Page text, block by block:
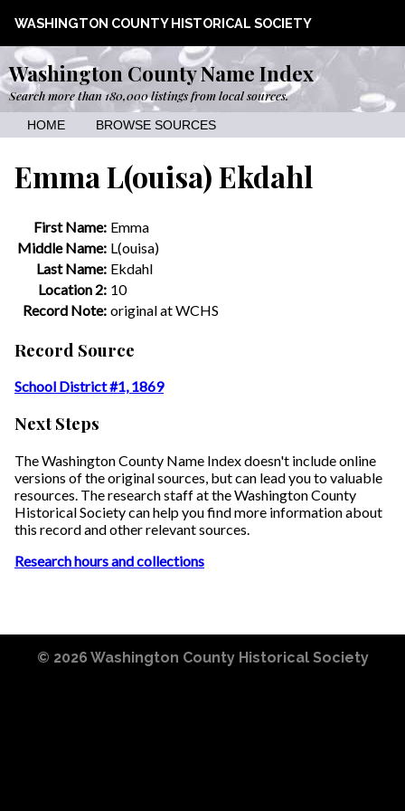
WASHINGTON COUNTY HISTORICAL SOCIETY
Washington County Name Index
Search more than 180,000 listings from local sources.
HOME BROWSE SOURCES
Emma L(ouisa) Ekdahl
First Name: Emma
Middle Name: L(ouisa)
Last Name: Ekdahl
Location 2: 10
Record Note: original at WCHS
Record Source
School District #1, 1869
Next Steps
The Washington County Name Index doesn't include online
versions of the original sources, but can lead you to valuable
resources. The research staff at the Washington County
Historical Society can help you find more information about
this record and other relevant sources.
Research hours and collections
© 2026 Washington County Historical Society